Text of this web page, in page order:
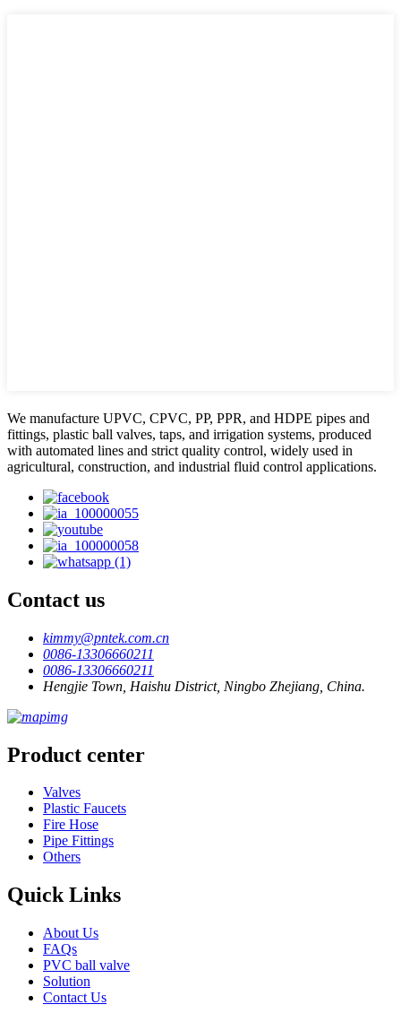
We manufacture UPVC, CPVC, PP, PPR, and HDPE pipes and
fittings, plastic ball valves, taps, and irrigation systems, produced
with automated lines and strict quality control, widely used in
agricultural, construction, and industrial fluid control applications.
Contact us
kimmy@pntek.com.cn
0086-13306660211
0086-13306660211
Hengjie Town, Haishu District, Ningbo Zhejiang, China.
Product center
Valves
Plastic Faucets
Fire Hose
Pipe Fittings
Others
Quick Links
About Us
FAQs
PVC ball valve
Solution
Contact Us